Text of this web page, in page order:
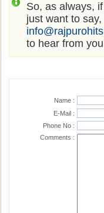
So, as always,
just want to
to hear from
Name :
E-Mail :
Phone No :
Comments :